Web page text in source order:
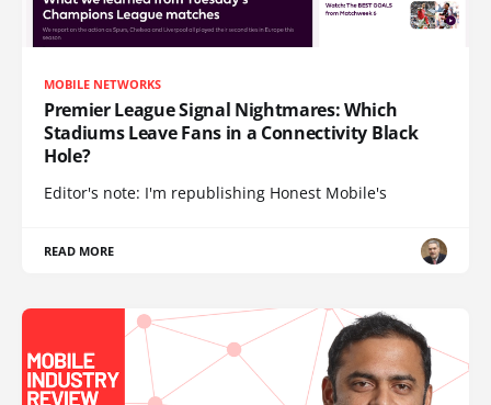
MOBILE NETWORKS
Premier League Signal Nightmares: Which
Stadiums Leave Fans in a Connectivity Black
Hole?
Editor's note: I'm republishing Honest Mobile's
READ MORE